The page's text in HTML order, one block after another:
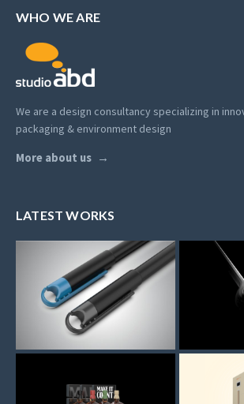
WHO WE ARE
We are a design consultancy specializing in
packaging & environment design
More about us
LATEST WORKS